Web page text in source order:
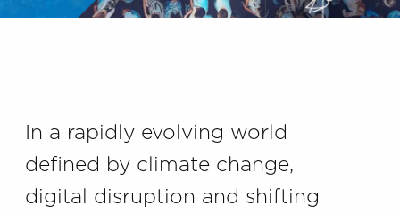
In a rapidly evolving world
defined by climate change,
digital disruption and shifting